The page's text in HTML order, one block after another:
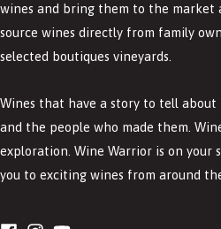
wines and bring them to the market
source wines directly from family
selected boutiques vineyards.
Wines that have a story to tell
and the people who made them.
exploration. Wine Warrior is on your
you to exciting wines from around